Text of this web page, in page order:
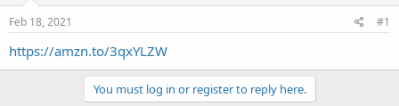
s
t
a
a
t
e
Feb 18, 2021 #1
https://amzn.to/3qxYLZW
You must log in or register to reply here.